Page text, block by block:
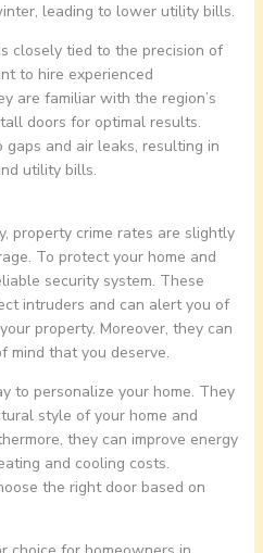
leading to lower utility bills.
closely tied to the precision of
to hire experienced
are familiar with the region’s
doors for optimal results.
and air leaks, resulting in
utility bills.
property crime rates are slightly
To protect your home and
security system. These
intruders and can alert you of
property. Moreover, they can
mind that you deserve.
to personalize your home. They
style of your home and
they can improve energy
and cooling costs.
the right door based on